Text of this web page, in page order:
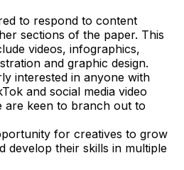
to respond to content
sections of the paper. This
videos, infographics,
and graphic design.
interested in anyone with
and social media video
are keen to branch out to
for creatives to grow
develop their skills in multiple